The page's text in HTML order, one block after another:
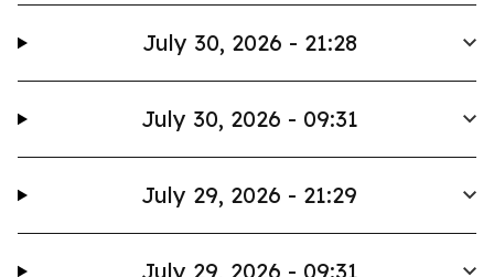
July 30, 2026 - 21:28
July 30, 2026 - 09:31
July 29, 2026 - 21:29
July 29, 2026 - 09:31